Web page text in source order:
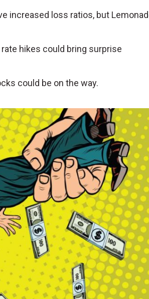
increased loss ratios, but
hikes could bring surprise
could be on the way.